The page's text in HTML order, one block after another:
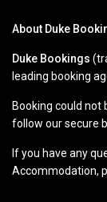
About Duke
Duke Bookings
leading booking
Booking could not
follow our secure
If you have any
Accommodation,